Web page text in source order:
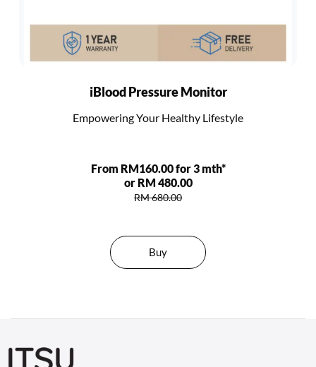
iBlood Pressure Monitor
Empowering Your Healthy Lifestyle
From RM160.00 for 3 mth*
or RM 480.00
RM 680.00
Buy